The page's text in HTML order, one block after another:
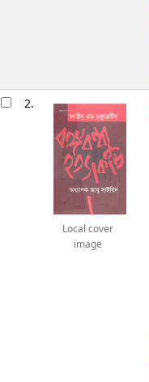
2.
Local cover
image